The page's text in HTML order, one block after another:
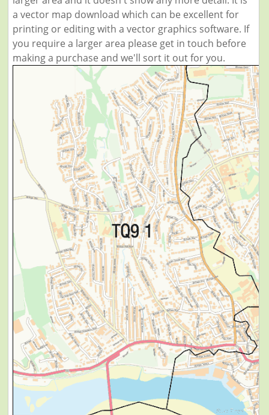
a vector map download which can be excellent for
printing or editing with a vector graphics software. If
you require a larger area please get in touch before
making a purchase and we'll sort it out for you.